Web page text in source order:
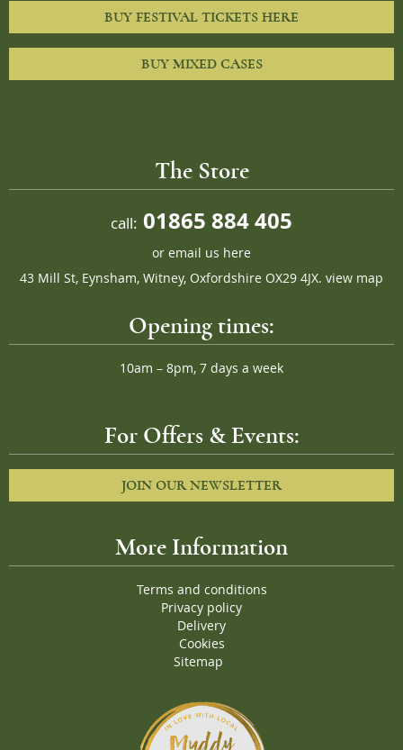
BUY FESTIVAL TICKETS HERE
BUY MIXED CASES
The Store
call: 01865 884 405
or email us here
43 Mill St, Eynsham, Witney, Oxfordshire OX29 4JX. view map
Opening times:
10am – 8pm, 7 days a week
For Offers & Events:
JOIN OUR NEWSLETTER
More Information
Terms and conditions
Privacy policy
Delivery
Cookies
Sitemap